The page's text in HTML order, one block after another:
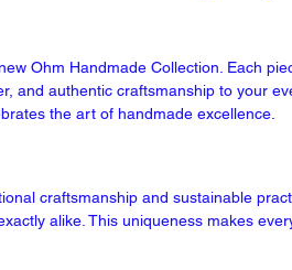
Ohm Handmade Collection. Each
and authentic craftsmanship to your
the art of handmade excellence.
craftsmanship and sustainable
alike. This uniqueness makes